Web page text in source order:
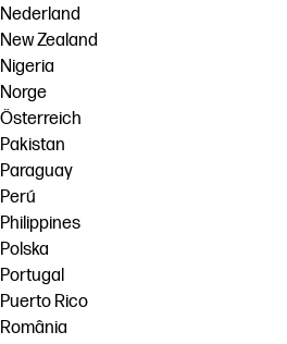
Nederland
New Zealand
Nigeria
Norge
Österreich
Pakistan
Paraguay
Perú
Philippines
Polska
Portugal
Puerto Rico
România